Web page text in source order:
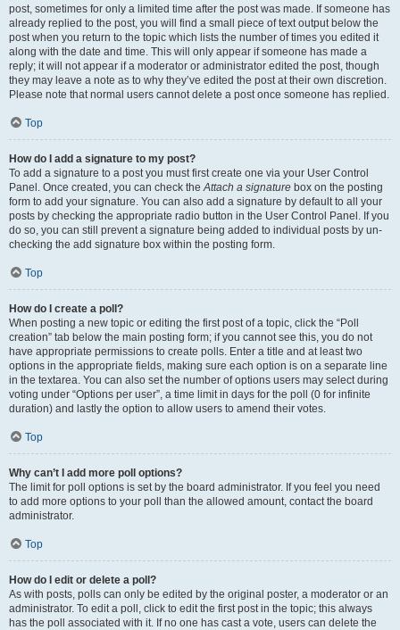
post, sometimes for only a limited time after the post was made. If someone has
already replied to the post, you will find a small piece of text output below the
post when you return to the topic which lists the number of times you edited it
along with the date and time. This will only appear if someone has made a
reply; it will not appear if a moderator or administrator edited the post, though
they may leave a note as to why they’ve edited the post at their own discretion.
Please note that normal users cannot delete a post once someone has replied.
Top
How do I add a signature to my post?
To add a signature to a post you must first create one via your User Control
Panel. Once created, you can check theAttach a signature box on the posting
form to add your signature. You can also add a signature by default to all your
posts by checking the appropriate radio button in the User Control Panel. If you
do so, you can still prevent a signature being added to individual posts by un-
checking the add signature box within the posting form.
Top
How do I create a poll?
When posting a new topic or editing the first post of a topic, click the “Poll
creation” tab below the main posting form; if you cannot see this, you do not
have appropriate permissions to create polls. Enter a title and at least two
options in the appropriate fields, making sure each option is on a separate line
in the textarea. You can also set the number of options users may select during
voting under “Options per user”, a time limit in days for the poll (0 for infinite
duration) and lastly the option to allow users to amend their votes.
Top
Why can’t I add more poll options?
The limit for poll options is set by the board administrator. If you feel you need
to add more options to your poll than the allowed amount, contact the board
administrator.
Top
How do I edit or delete a poll?
As with posts, polls can only be edited by the original poster, a moderator or an
administrator. To edit a poll, click to edit the first post in the topic; this always
has the poll associated with it. If no one has cast a vote, users can delete the